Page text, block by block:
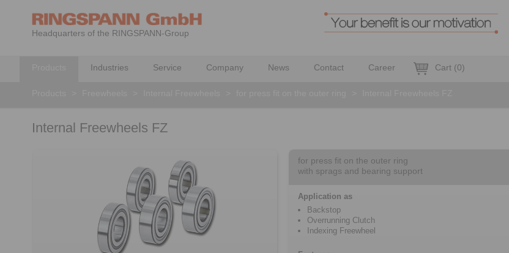
Headquarters of the RINGSPANN-Group
Industries Service Company News Contact Career Cart (0)
Internal Freewheels FZ
for press fit on the outer ring
with sprags and bearing support
Application as
Backstop
Overrunning Clutch
Indexing Freewheel